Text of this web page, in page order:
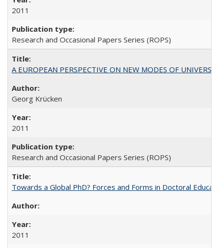
2011
Research and Occasional Papers Series (ROPS)
A EUROPEAN PERSPECTIVE ON NEW MODES OF
Georg Krücken
2011
Research and Occasional Papers Series (ROPS)
Towards a Global PhD? Forces and Forms in Doctoral
2011